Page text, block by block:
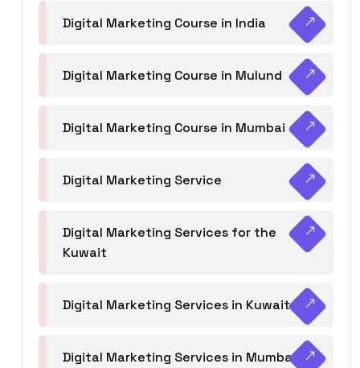
Digital Marketing Course in India
Digital Marketing Course in Mulund
Digital Marketing Course in Mumbai
Digital Marketing Service
Digital Marketing Services for the
Kuwait
Digital Marketing Services in Kuwait
Digital Marketing Services in Mumbai